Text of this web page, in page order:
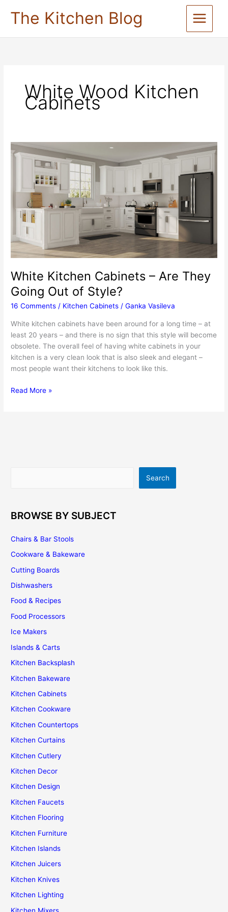
The Kitchen Blog
White Wood Kitchen
Cabinets
White Kitchen Cabinets – Are They
Going Out of Style?
16 Comments / Kitchen Cabinets /Ganka Vasileva
White kitchen cabinets have been around for a long time – at
least 20 years – and there is no sign that this style will become
obsolete. The overall feel of having white cabinets in your
kitchen is a very clean look that is also sleek and elegant –
most people want their kitchens to look like this.
White
Read More »
Search
BROWSE BY SUBJECT
Chairs & Bar Stools
Cookware & Bakeware
Cutting Boards
Dishwashers
Food & Recipes
Food Processors
Ice Makers
Islands & Carts
Kitchen Backsplash
Kitchen Bakeware
Kitchen Cabinets
Kitchen Cookware
Kitchen Countertops
Kitchen Curtains
Kitchen Cutlery
Kitchen Decor
Kitchen Design
Kitchen Faucets
Kitchen Flooring
Kitchen Furniture
Kitchen Islands
Kitchen Juicers
Kitchen Knives
Kitchen Lighting
Kitchen Mixers